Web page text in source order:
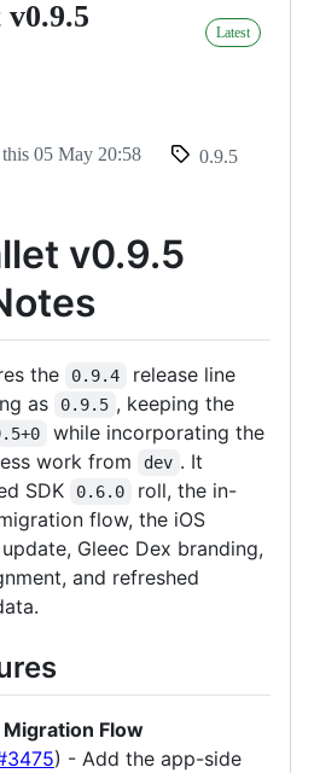
Latest
05 May 20:58 0.9.5
v0.9.5
the 0.9.4
release line
as
0.9.5 , keeping the
while incorporating the
work from
dev . It
SDK
0.6.0
roll, the in-
flow, the iOS
Gleec Dex branding,
and refreshed
Flow
) - Add the app-side